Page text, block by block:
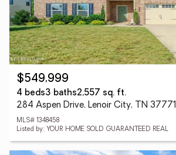
$549,999
4 beds3 baths2,557 sq. ft.
284 Aspen Drive, Lenoir City, TN 37771
MLS# 1348458
Listed by: YOUR HOME SOLD GUARANTEED REAL